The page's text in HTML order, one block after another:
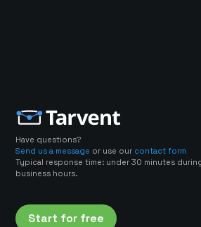
Have questions?
Send us a message or use our contact form
Typical response time: under 30 minutes
business hours.
Start for free